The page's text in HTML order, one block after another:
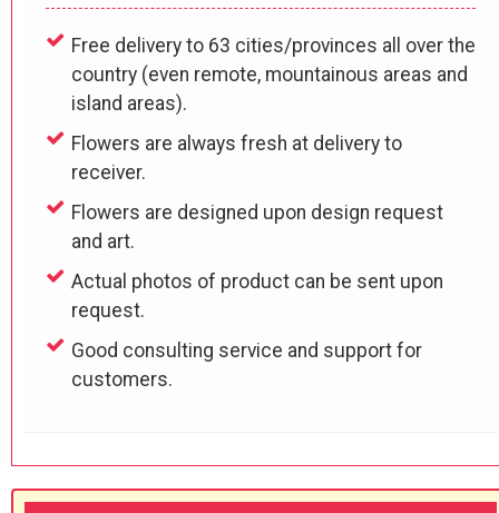
Free delivery to 63 cities/provinces all over the
country (even remote, mountainous areas and
island areas).
Flowers are always fresh at delivery to
receiver.
Flowers are designed upon design request
and art.
Actual photos of product can be sent upon
request.
Good consulting service and support for
customers.